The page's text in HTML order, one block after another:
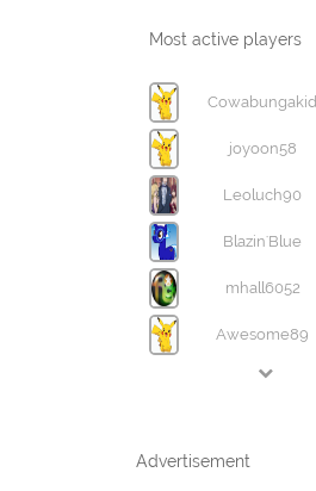
Most active players
Cowabungakid
joyoon58
Leoluch90
Blazin'Blue
mhall6052
Awesome89
Advertisement